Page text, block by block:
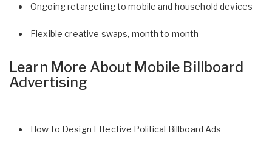
Ongoing retargeting to mobile and household devices
Flexible creative swaps, month to month
Learn More About Mobile Billboard
Advertising
How to Design Effective Political Billboard Ads